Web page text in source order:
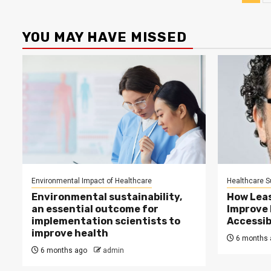
YOU MAY HAVE MISSED
Environmental Impact of Healthcare
Environmental sustainability,
an essential outcome for
implementation scientists to
improve health
6 months ago admin
Healthcare
How
6 months